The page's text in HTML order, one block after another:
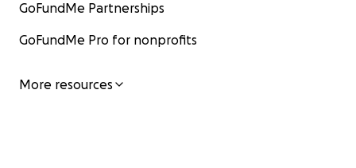
GoFundMe Partnerships
GoFundMe Pro for nonprofits
More resources